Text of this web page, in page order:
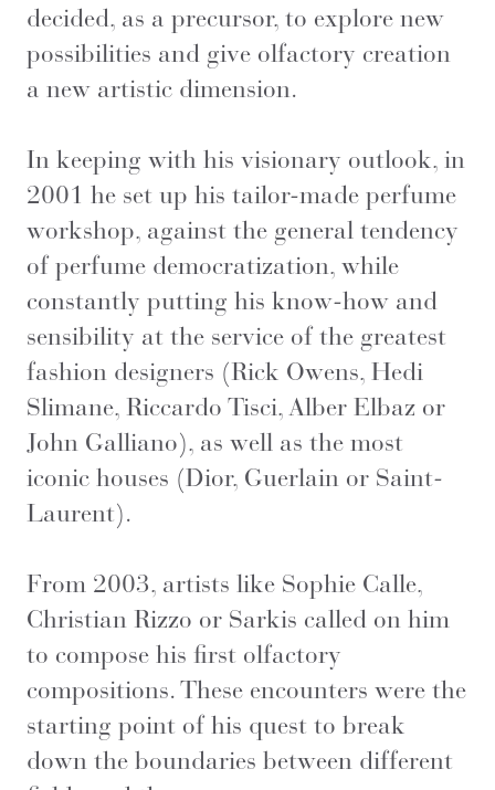
decided, as a precursor, to explore new
possibilities and give olfactory creation
a new artistic dimension.
In keeping with his visionary outlook, in
2001 he set up his tailor-made perfume
workshop, against the general tendency
of perfume democratization, while
constantly putting his know-how and
sensibility at the service of the greatest
fashion designers (Rick Owens, Hedi
Slimane, Riccardo Tisci, Alber Elbaz or
John Galliano), as well as the most
iconic houses (Dior, Guerlain or Saint-
Laurent).
From 2003, artists like Sophie Calle,
Christian Rizzo or Sarkis called on him
to compose his first olfactory
compositions. These encounters were the
starting point of his quest to break
down the boundaries between different